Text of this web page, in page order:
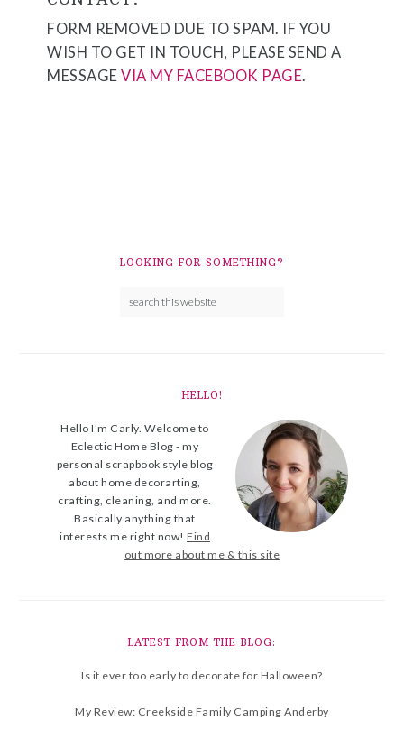
FORM REMOVED DUE TO SPAM. IF YOU
WISH TO GET IN TOUCH, PLEASE SEND A
MESSAGEVIA MY FACEBOOK PAGE.
LOOKING FOR SOMETHING?
HELLO!
Hello I'm Carly. Welcome to
Eclectic Home Blog - my
personal scrapbook style blog
about home decorarting,
crafting, cleaning, and more.
Basically anything that
interests me right now! Find
out more about me & this site
LATEST FROM THE BLOG:
Is it ever too early to decorate for Halloween?
My Review: Creekside Family Camping Anderby